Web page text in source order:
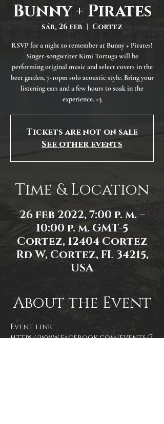
Bunny + Pirates
sáb, 26 feb
  |
Cortez
RSVP for a night to remember at Bunny + Pirates!
Singer-songwriter Kimi Tortuga will be
performing original music and select covers in the
beer garden, 7-10pm solo acoustic style. Bring your
listening ears and a few hours to soak in the
experience. <3
Tickets are not on sale
See other events
Time & Location
26 feb 2022, 7:00 p. m. –
10:00 p. m. GMT-5
Cortez, 12404 Cortez
Rd W, Cortez, FL 34215,
USA
About the Event
Event link:
https://www.facebook.com/events/7